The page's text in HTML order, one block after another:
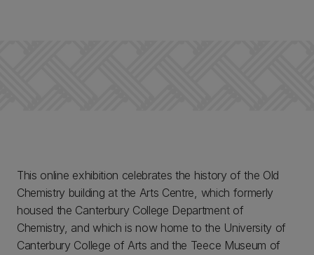
This online exhibition celebrates the history of the Old
Chemistry building at the Arts Centre, which formerly
housed the Canterbury College Department of
Chemistry, and which is now home to the University of
Canterbury College of Arts and the Teece Museum of